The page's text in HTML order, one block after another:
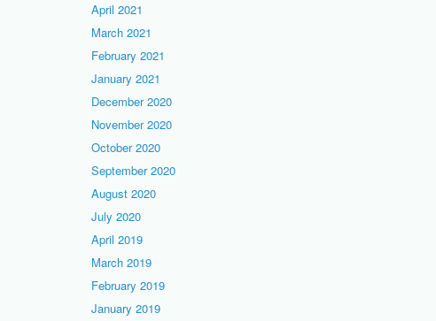
April 2021
March 2021
February 2021
January 2021
December 2020
November 2020
October 2020
September 2020
August 2020
July 2020
April 2019
March 2019
February 2019
January 2019